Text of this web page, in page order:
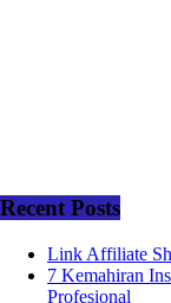
Recent Posts
Link Affiliate
7 Kemahiran
Profesional